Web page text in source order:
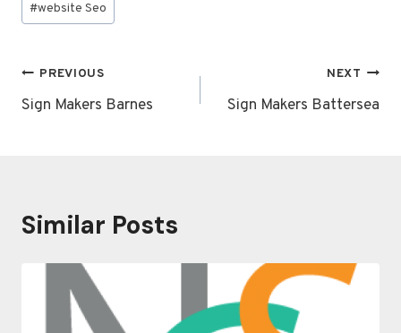
#website Seo
Post
navigation
PREVIOUS
Sign Makers Barnes
NEXT
Sign Makers Battersea
Similar Posts